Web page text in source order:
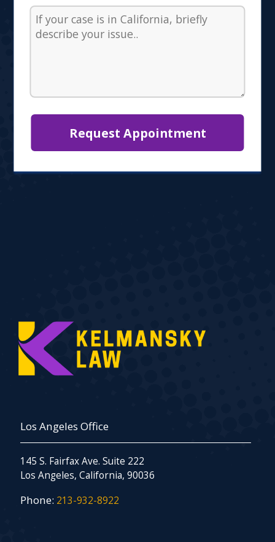
Los Angeles Office
145 S. Fairfax Ave. Suite 222
Los Angeles, California, 90036
Phone: 213-932-8922